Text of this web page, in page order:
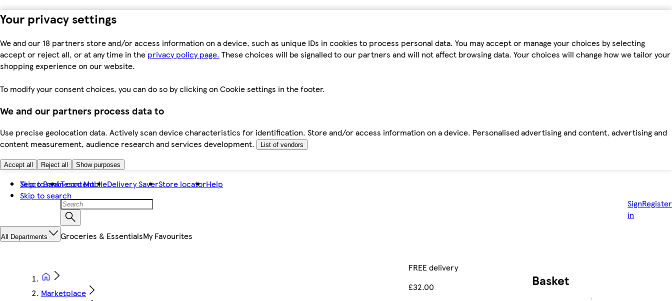
Your privacy settings
We and our 18 partners store and/or access information on a device, such as unique IDs in cookies to process personal data. You may accept or manage your choices by selecting
accept or reject all, or at any time in the privacy policy page. These choices will be signalled to our partners and will not affect browsing data. Your choices will change how we tailor your
shopping experience on our website.
To modify your consent choices, you can do so by clicking on Cookie settings in the footer.
We and our partners process data to
Use precise geolocation data. Actively scan device characteristics for identification. Store and/or access information on a device. Personalised advertising and content, advertising and
content measurement, audience research and services development.
List of vendors
Accept all Reject all Show purposes
Skip to main content
Skip to search
Tesco BankTesco MobileDelivery SaverStore locatorHelp
Sign
in
Register
All Departments Groceries & EssentialsMy Favourites
Marketplace
FREE delivery
£32.00
Basket